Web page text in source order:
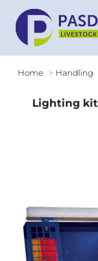
Home Handling
Lighting